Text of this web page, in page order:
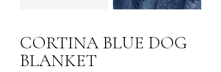
CORTINA BLUE DOG
BLANKET